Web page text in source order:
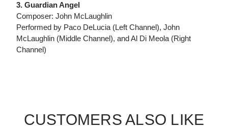
3. Guardian Angel
Composer: John McLaughlin
Performed by Paco DeLucia (Left Channel), John
McLaughlin (Middle Channel), and Al Di Meola (Right
Channel)
CUSTOMERS ALSO LIKE